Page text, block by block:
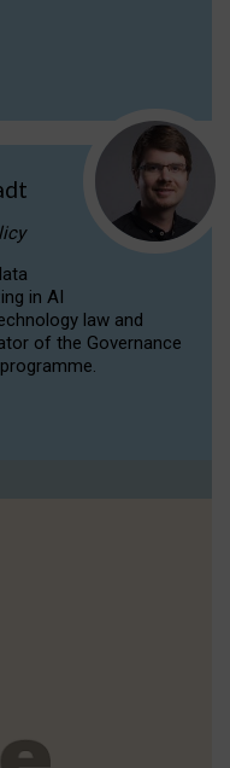
in AI
law and
of the Governance